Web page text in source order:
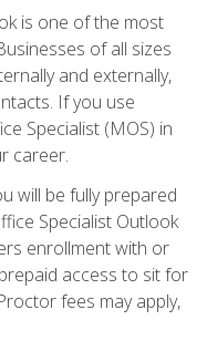
is one of the most
of all sizes
and externally,
If you use
Specialist (MOS) in
career.
will be fully prepared
Specialist Outlook
enrollment with or
access to sit for
fees may apply,